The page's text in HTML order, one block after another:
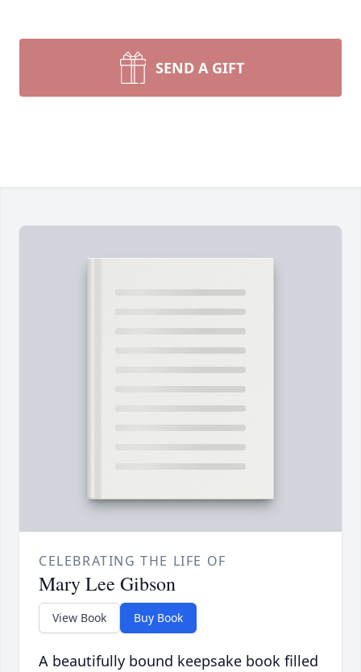
SEND A GIFT
CELEBRATING THE LIFE OF
Mary Lee Gibson
View Book Buy Book
A beautifully bound keepsake book filled